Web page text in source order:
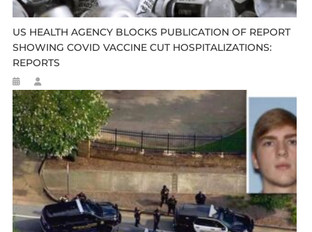
US HEALTH AGENCY BLOCKS PUBLICATION OF REPORT
SHOWING COVID VACCINE CUT HOSPITALIZATIONS:
REPORTS